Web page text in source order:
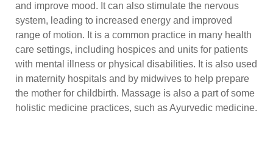
and improve mood. It can also stimulate the nervous
system, leading to increased energy and improved
range of motion. It is a common practice in many health
care settings, including hospices and units for patients
with mental illness or physical disabilities. It is also used
in maternity hospitals and by midwives to help prepare
the mother for childbirth. Massage is also a part of some
holistic medicine practices, such as Ayurvedic medicine.